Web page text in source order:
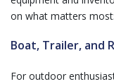
on what matters
Boat, Trailer, and
For outdoor